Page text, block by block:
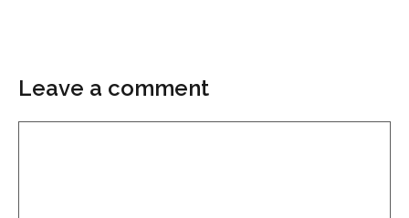
Leave a comment